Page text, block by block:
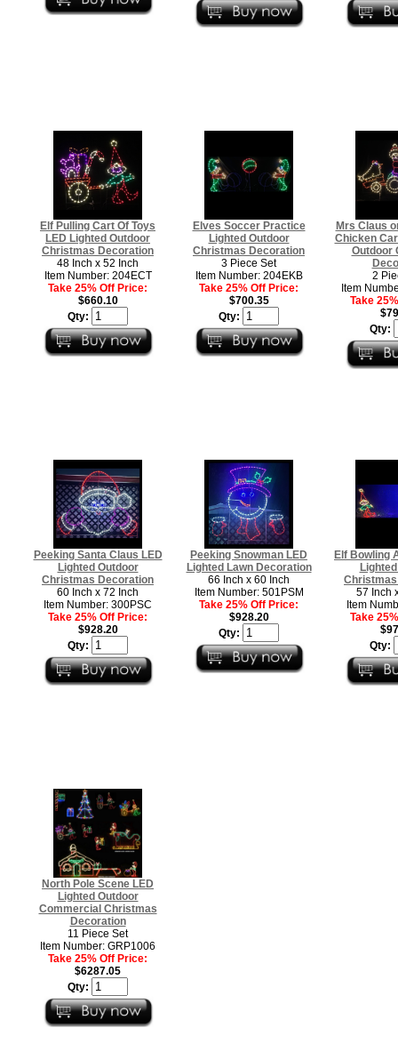
Elf Pulling Cart Of Toys
LED Lighted Outdoor
Christmas Decoration
48 Inch x 52 Inch
Item Number: 204ECT
Take 25% Off Price:
$660.10
Qty:
Elves Soccer Practice
Lighted Outdoor
Christmas Decoration
3 Piece Set
Item Number: 204EKB
Take 25% Off Price:
$700.35
Qty:
Mrs Claus
Chicken
Outdoor
2
Item
Take
Qty:
Peeking Santa Claus LED
Lighted Outdoor
Christmas Decoration
60 Inch x 72 Inch
Item Number: 300PSC
Take 25% Off Price:
$928.20
Qty:
Peeking Snowman LED
Lighted Lawn Decoration
66 Inch x 60 Inch
Item Number: 501PSM
Take 25% Off Price:
$928.20
Qty:
Elf Bowling
57 Inch
Item
Take
Qty:
North Pole Scene LED
Lighted Outdoor
Commercial Christmas
Decoration
11 Piece Set
Item Number: GRP1006
Take 25% Off Price:
$6287.05
Qty: